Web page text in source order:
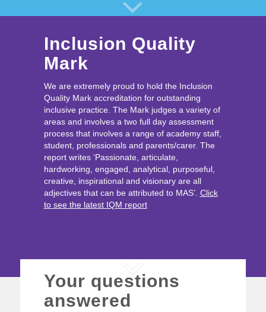
Inclusion Quality
Mark
We are extremely proud to hold the Inclusion
Quality Mark accreditation for outstanding
inclusive practice. The Mark judges a variety of
areas and involves a two full day assessment
process that involves a range of academy staff,
student, professionals and parents/carer. The
report writes ‘Passionate, articulate,
hardworking, engaged, analytical, purposeful,
creative, inspirational and visionary are all
adjectives that can be attributed to MAS’. Click
to see the latest IQM report
Your questions
answered